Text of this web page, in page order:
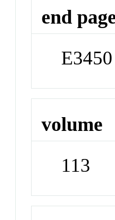
end
E3450
volume
113